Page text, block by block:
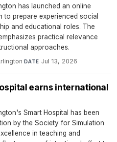
has launched an online
to prepare experienced social
and educational roles. The
practical relevance
approaches.
·DATE Jul 13, 2026
earns international
Smart Hospital has been
by the Society for Simulation
in teaching and